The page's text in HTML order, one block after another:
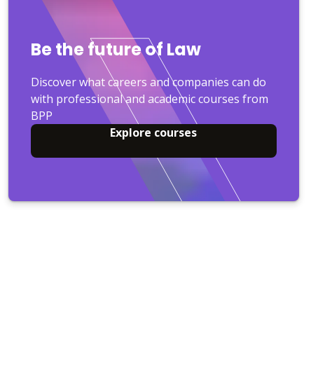
Be the future of Law
Discover what careers and companies can do
with professional and academic courses from
BPP
Explore courses